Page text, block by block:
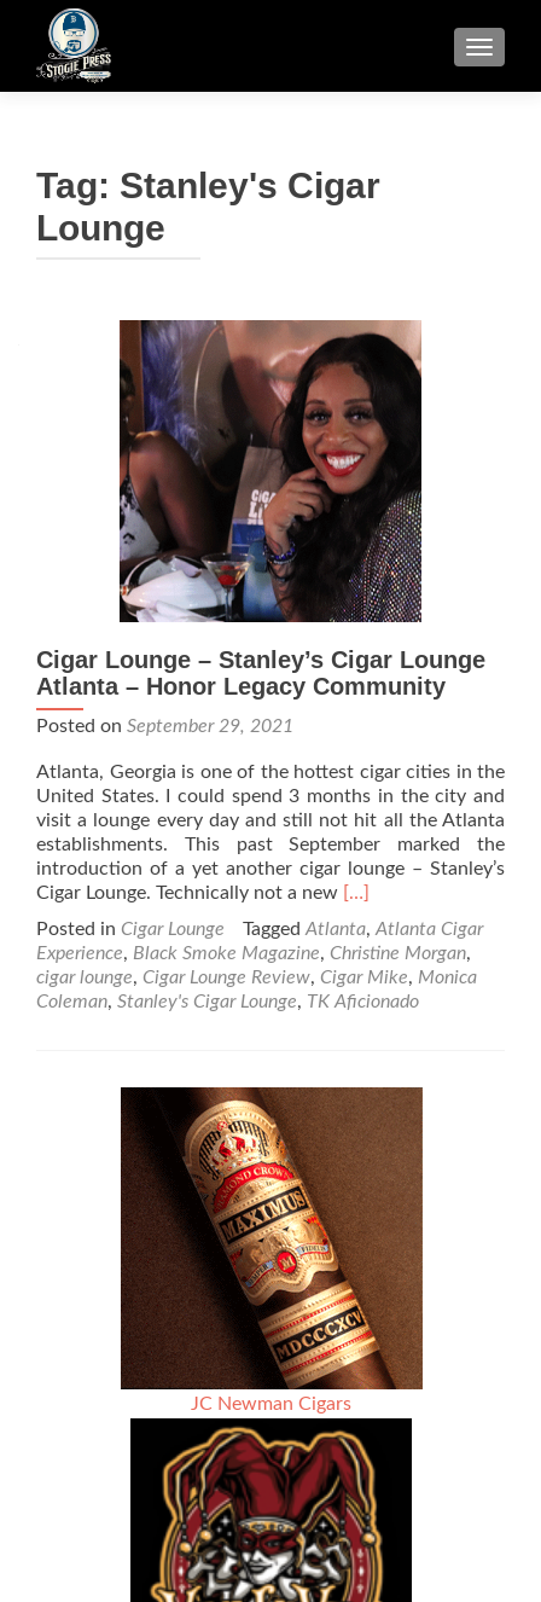
Tag: Stanley's Cigar
Lounge
Cigar Lounge – Stanley’s Cigar Lounge
Atlanta – Honor Legacy Community
Posted on September 29, 2021
Atlanta, Georgia is one of the hottest cigar cities in the
United States. I could spend 3 months in the city and
visit a lounge every day and still not hit all the Atlanta
establishments. This past September marked the
introduction of a yet another cigar lounge – Stanley’s
Cigar Lounge. Technically not a new Read
about
Cigar
Lounge
–
Lounge
Atlanta
–
Honor
Legacy
Community
[…]
Posted in Cigar Lounge Tagged Atlanta, Atlanta Cigar
Experience, Black Smoke Magazine, Christine Morgan,
cigar lounge, Cigar Lounge Review, Cigar Mike, Monica
Coleman, Stanley's Cigar Lounge, TK Aficionado
JC Newman Cigars